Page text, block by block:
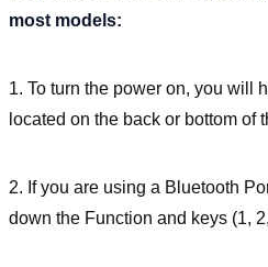
most models:
1. To turn the power on, you will
located on the back or bottom of
2. If you are using a Bluetooth
down the Function and keys (1,